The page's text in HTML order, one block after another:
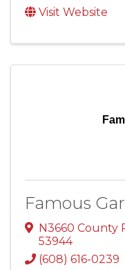
Visit Website
Famous
N3660 County
53944
(608) 616-0239